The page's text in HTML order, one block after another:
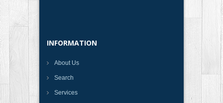
INFORMATION
About Us
Search
Services